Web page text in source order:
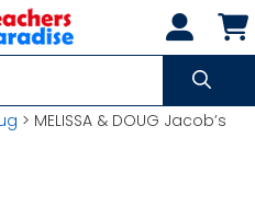
> MELISSA & DOUG Jacob’s